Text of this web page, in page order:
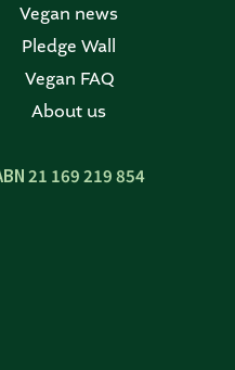
Vegan news
Pledge Wall
Vegan FAQ
About us
21 169 219 854